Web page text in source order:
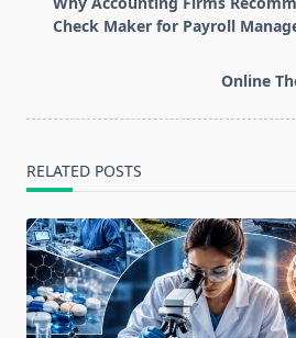
subtitle
Check Maker for Payroll
Online
RELATED POSTS